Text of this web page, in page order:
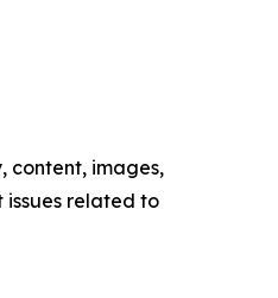
content, images,
issues related to